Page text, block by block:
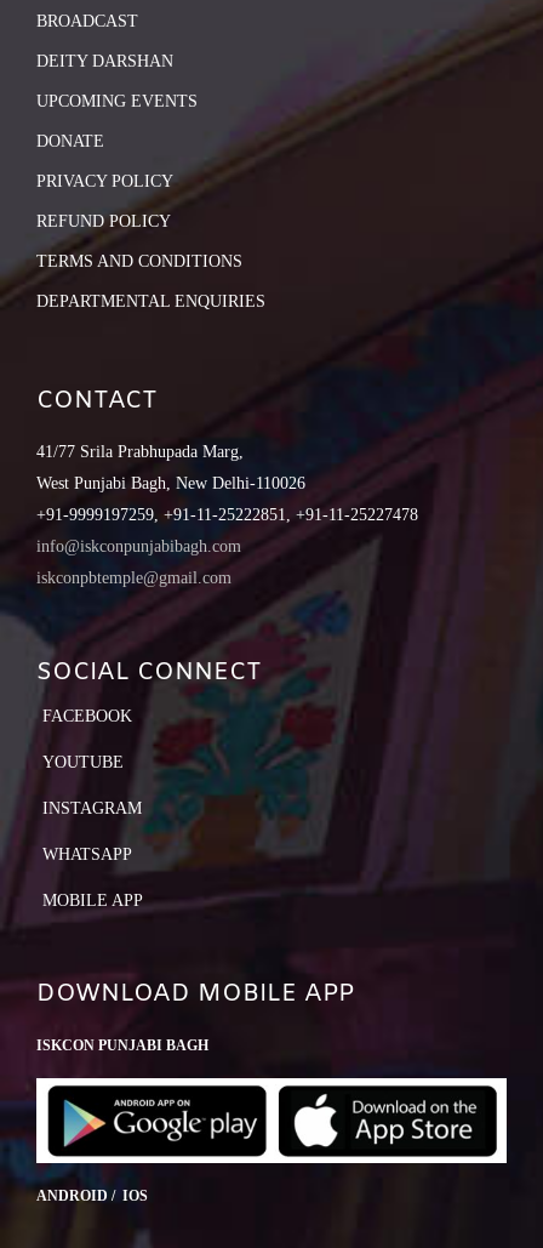
BROADCAST
DEITY DARSHAN
UPCOMING EVENTS
DONATE
PRIVACY POLICY
REFUND POLICY
TERMS AND CONDITIONS
DEPARTMENTAL ENQUIRIES
CONTACT
41/77 Srila Prabhupada Marg,
West Punjabi Bagh, New Delhi-110026
+91-9999197259, +91-11-25222851, +91-11-25227478
info@iskconpunjabibagh.com
iskconpbtemple@gmail.com
SOCIAL CONNECT
FACEBOOK
YOUTUBE
INSTAGRAM
WHATSAPP
MOBILE APP
DOWNLOAD MOBILE APP
ISKCON PUNJABI BAGH
ANDROID / IOS